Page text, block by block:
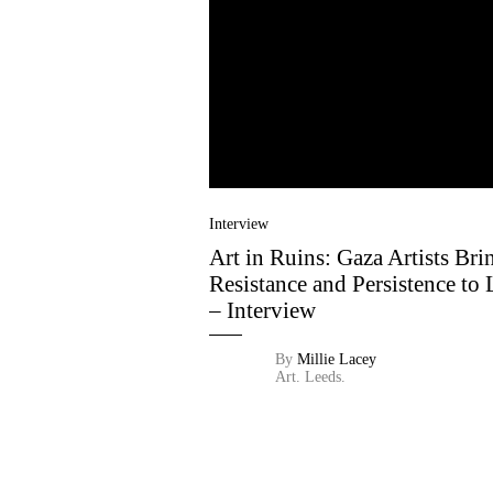
Interview
Art in Ruins: Gaza Artists
Resistance and Persistence to
– Interview
By Millie Lacey
Art. Leeds.